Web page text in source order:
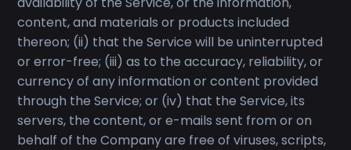
content, and materials or products included
thereon; (ii) that the Service will be uninterrupted
or error-free; (iii) as to the accuracy, reliability, or
currency of any information or content provided
through the Service; or (iv) that the Service, its
servers, the content, or e-mails sent from or on
behalf of the Company are free of viruses, scripts,